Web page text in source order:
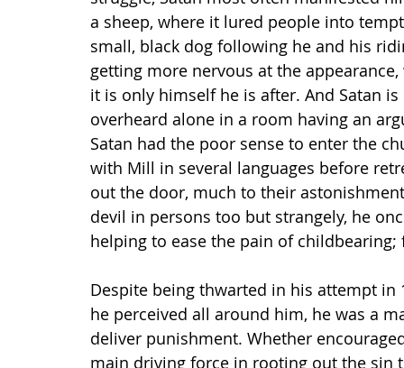
a sheep, where it lured people into
small, black dog following he and his
getting more nervous at the
it is only himself he is after. And Satan
overheard alone in a room having an
Satan had the poor sense to enter the
with Mill in several languages before
out the door, much to their
devil in persons too but strangely, he
helping to ease the pain of childbearing;
Despite being thwarted in his attempt
he perceived all around him, he was a
deliver punishment. Whether
main driving force in rooting out the